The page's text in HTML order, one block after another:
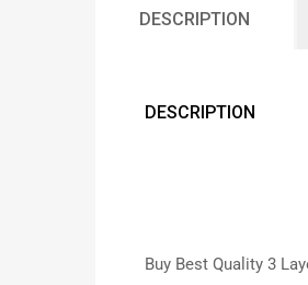
DESCRIPTION
DESCRIPTION
Buy Best Quality 3